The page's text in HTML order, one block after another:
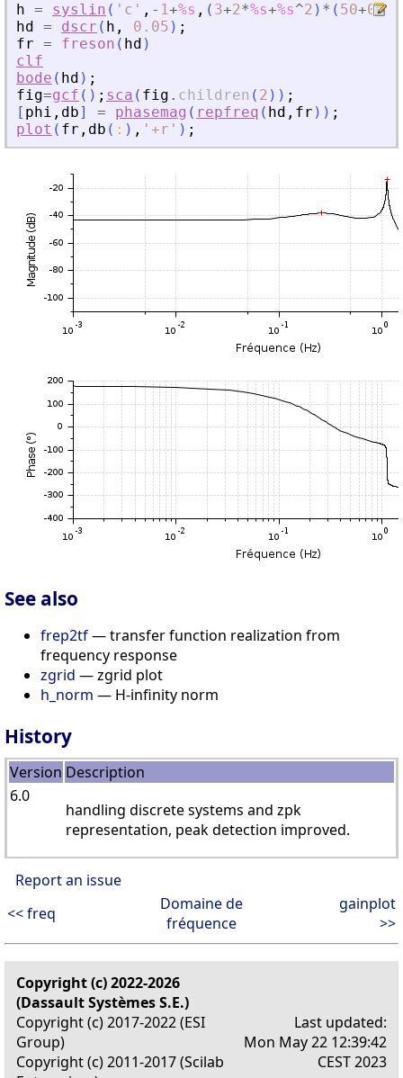
h = syslin ( ' c ' , - 1+%s , ( 3+2*%s+%s^2 ) * ( 50+0.1
hd = dscr ( h , 0.05 ) ;
fr = freson ( hd )
clf
bode ( hd ) ;
fig=gcf ( ) ; sca ( fig . children ( 2 ) ) ;
[ phi , db] = phasemag ( repfreq ( hd , fr ) ) ;
plot ( fr , db ( : ) , ' +r ' ) ;
See also
frep2tf— transfer function realization from
frequency response
zgrid — zgrid plot
h_norm — H-infinity norm
History
Version Description
6.0
handling discrete systems and zpk
representation, peak detection improved.
Report an issue
<< freq
Domaine de
fréquence
gainplot
>>
Copyright (c) 2022-2026
(Dassault Systèmes S.E.)
Copyright (c) 2017-2022 (ESI
Group)
Copyright (c) 2011-2017 (Scilab
Last updated:
Mon May 22 12:39:42
CEST 2023